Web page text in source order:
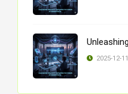
2025-12-11